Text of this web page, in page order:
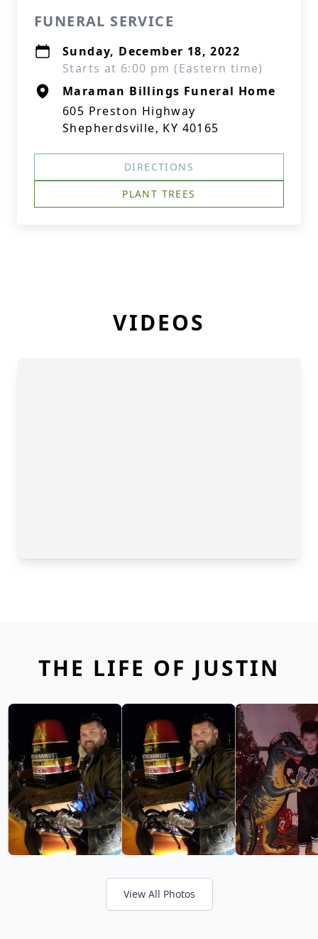
FUNERAL SERVICE
Sunday, December 18, 2022
Starts at 6:00 pm (Eastern time)
Maraman Billings Funeral Home
605 Preston Highway
Shepherdsville, KY 40165
DIRECTIONS
PLANT TREES
VIDEOS
THE LIFE OF JUSTIN
View All Photos